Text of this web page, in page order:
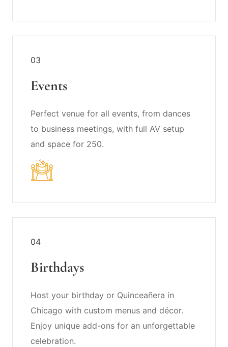
03
Events
Perfect venue for all events, from dances
to business meetings, with full AV setup
and space for 250.
04
Birthdays
Host your birthday or Quinceañera in
Chicago with custom menus and décor.
Enjoy unique add-ons for an unforgettable
celebration.